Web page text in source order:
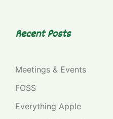
Recent Posts
Meetings & Events
FOSS
Everything Apple